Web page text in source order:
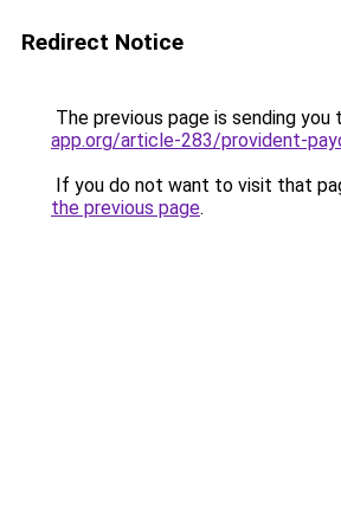
Redirect Notice
The previous page is sending you
app.org/article-283/provident-
If you do not want to visit that
the previous page.